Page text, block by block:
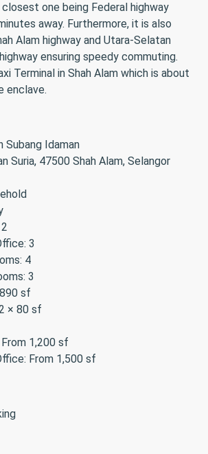
one being Federal highway
away. Furthermore, it is also
Alam highway and Utara-Selatan
ensuring speedy commuting.
Terminal in Shah Alam which is about
enclave.
Subang Idaman
Suria, 47500 Shah Alam, Selangor
3
4
3
sf
× 80 sf
1,200 sf
From 1,500 sf